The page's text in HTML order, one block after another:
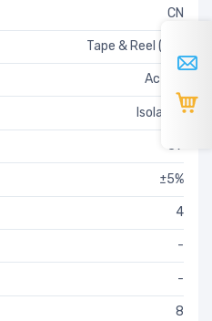
CN
Tape & Reel (TR)
Active
Isolated
39
±5%
4
-
-
8